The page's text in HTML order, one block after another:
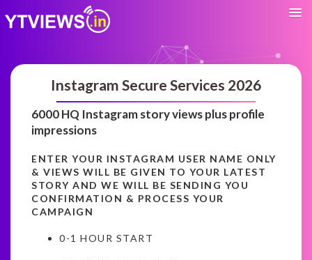
Instagram Secure Services 2026
6000 HQ Instagram story views plus profile
impressions
ENTER YOUR INSTAGRAM USER NAME ONLY
& VIEWS WILL BE GIVEN TO YOUR LATEST
STORY AND WE WILL BE SENDING YOU
CONFIRMATION & PROCESS YOUR
CAMPAIGN
0-1 HOUR START